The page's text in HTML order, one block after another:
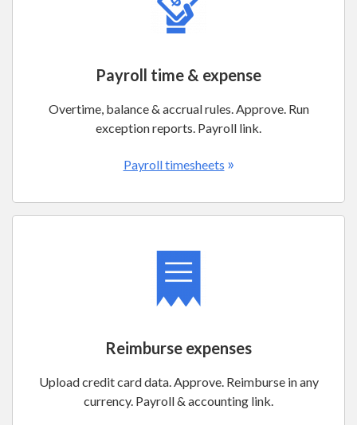
Payroll time & expense
Overtime, balance & accrual rules. Approve. Run
exception reports. Payroll link.
Payroll timesheets »
Reimburse expenses
Upload credit card data. Approve. Reimburse in any
currency. Payroll & accounting link.